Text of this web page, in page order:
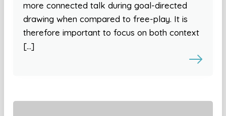
more connected talk during goal-directed
drawing when compared to free-play. It is
therefore important to focus on both context
[…]